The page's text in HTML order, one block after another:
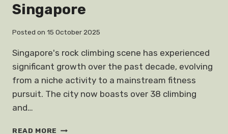
Singapore
Posted on 15 October 2025
Singapore's rock climbing scene has experienced
significant growth over the past decade, evolving
from a niche activity to a mainstream fitness
pursuit. The city now boasts over 38 climbing
and…
READ MORE ROCK